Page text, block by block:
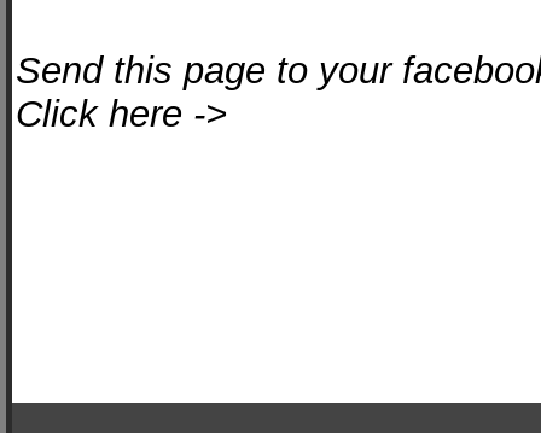
Send this page to your
Click here ->